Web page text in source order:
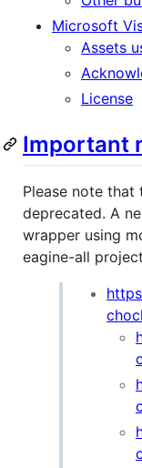
Microsoft
Assets
License
Important
Please note
deprecated. A
wrapper using
eagine-all